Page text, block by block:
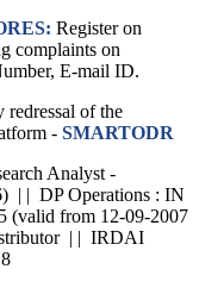
Register on
complaints on
E-mail ID.
of the
- SMARTODR
Analyst -
| | DP Operations : IN
from 12-09-2007
| | IRDAI